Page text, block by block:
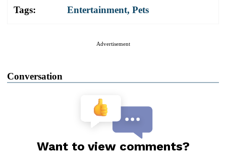
Tags: Entertainment, Pets
Advertisement
Conversation